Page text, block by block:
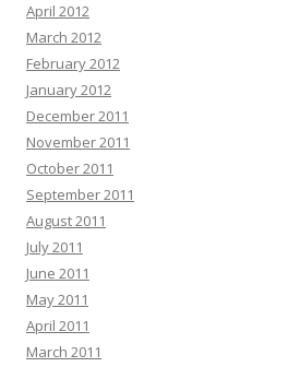
April 2012
March 2012
February 2012
January 2012
December 2011
November 2011
October 2011
September 2011
August 2011
July 2011
June 2011
May 2011
April 2011
March 2011